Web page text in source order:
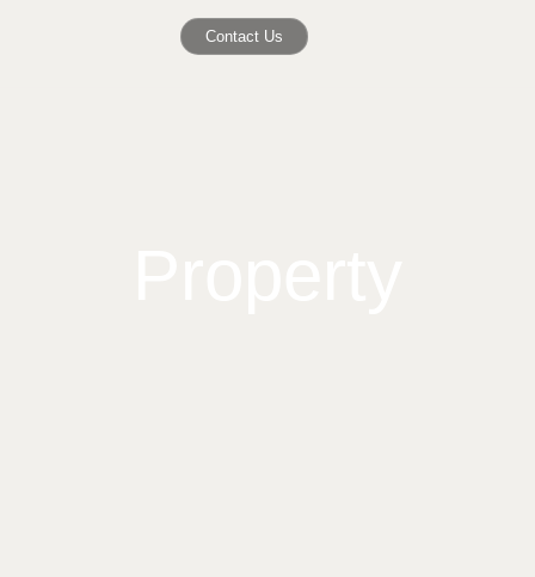
Contact Us